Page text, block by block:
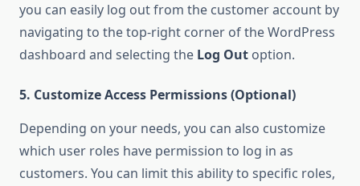
you can easily log out from the customer account by
navigating to the top-right corner of the WordPress
dashboard and selecting the Log Out option.
5. Customize Access Permissions (Optional)
Depending on your needs, you can also customize
which user roles have permission to log in as
customers. You can limit this ability to specific roles,